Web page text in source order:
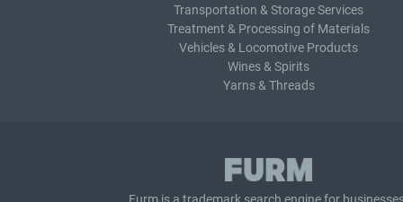
Transportation & Storage Services
Treatment & Processing of Materials
Vehicles & Locomotive Products
Wines & Spirits
Yarns & Threads